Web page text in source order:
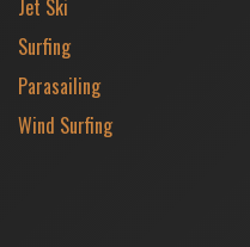
Jet Ski
Surfing
Parasailing
Wind Surfing